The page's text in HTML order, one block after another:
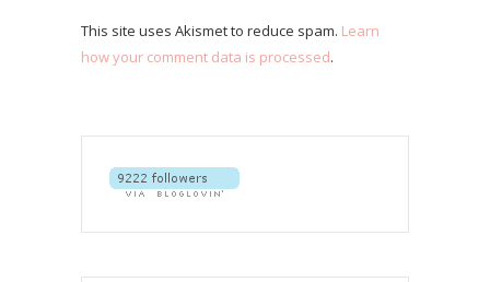
This site uses Akismet to reduce spam. Learn
how your comment data is processed.